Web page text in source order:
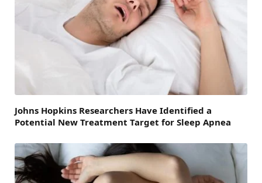
Johns Hopkins Researchers Have Identified a
Potential New Treatment Target for Sleep Apnea